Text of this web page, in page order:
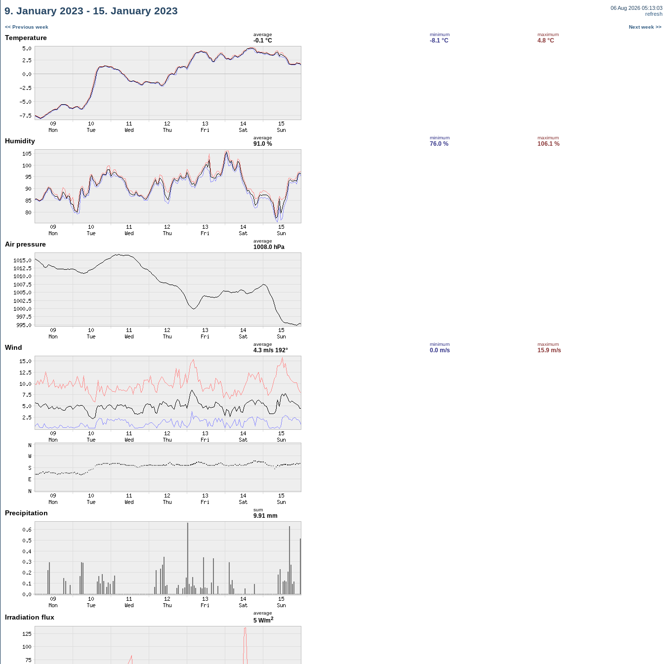
9. January 2023 - 15. January 2023
06 Aug 2026 05:13:03
refresh
<< Previous week Next week >>
Temperature average
-0.1 °C
minimum
-8.1 °C
maximum
4.8 °C
Humidity average
91.0 %
minimum
76.0 %
maximum
106.1 %
Air pressure average
1008.0 hPa
Wind average
4.3 m/s 192°
minimum
0.0 m/s
maximum
15.9 m/s
Precipitation sum
9.91 mm
Irradiation flux
average
5 W/m2